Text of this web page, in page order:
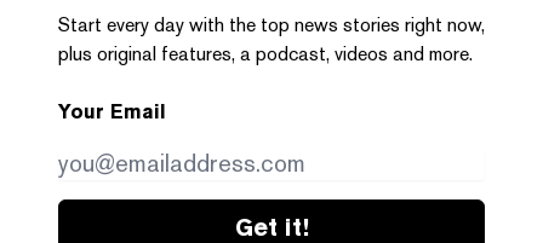
Start every day with the top news stories right now,
plus original features, a podcast, videos and more.
Your Email
Get it!